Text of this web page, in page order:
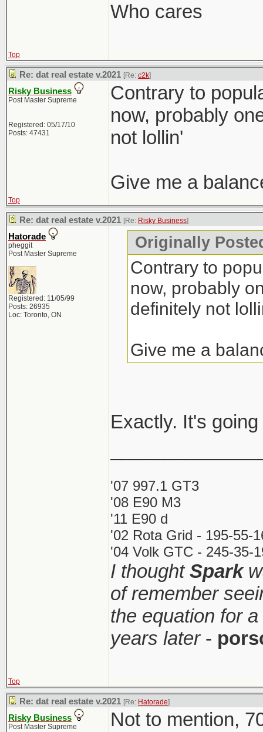
Who cares
Top
Re: dat real estate v.2021 [Re: c2k]
Risky Business
Post Master Supreme
Registered: 05/17/10
Posts: 47431
Contrary to
now, probably
not lollin'
Give me a
Top
Re: dat real estate v.2021 [Re: Risky Business]
Hatorade
pheggit
Post Master Supreme
Registered: 11/05/99
Posts: 26935
Loc: Toronto, ON
Originally
Contrary to
now, probably
definitely not
Give me a
Exactly. It's
'07 997.1 GT3
'08 E90 M3
'11 E90 d
'02 Rota Grid - 195-55-
'04 Volk GTC - 245-35-
I thoughtSpark
of remember
the equation for
years later-
Top
Re: dat real estate v.2021 [Re: Hatorade]
Risky Business
Post Master Supreme
Not to mention,